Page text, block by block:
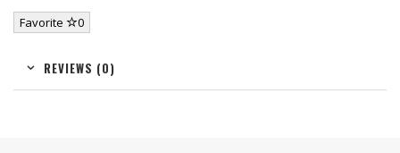
Favorite 0
REVIEWS (0)